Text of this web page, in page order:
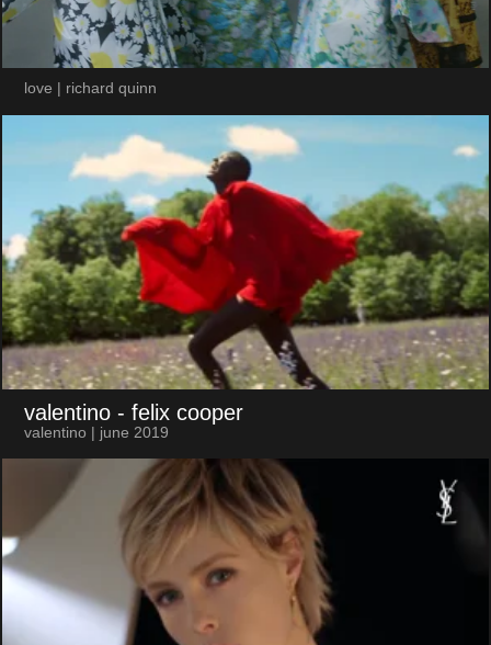
love | richard quinn
valentino - felix cooper
valentino | june 2019